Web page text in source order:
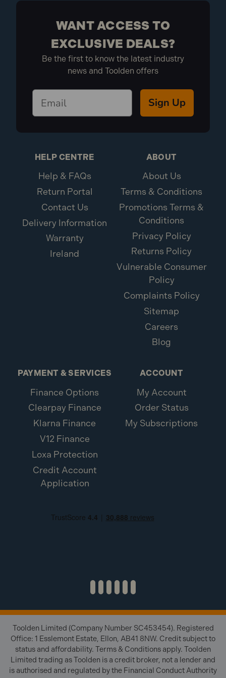
WANT ACCESS TO
EXCLUSIVE DEALS?
Be the first to know the latest industry
news and Toolden offers
Sign Up
HELP CENTRE
Help & FAQs
Return Portal
Contact Us
Delivery Information
Warranty
Ireland
ABOUT
About Us
Terms & Conditions
Promotions Terms &
Conditions
Privacy Policy
Returns Policy
Vulnerable Consumer
Policy
Complaints Policy
Sitemap
Careers
Blog
PAYMENT & SERVICES
Finance Options
Clearpay Finance
Klarna Finance
V12 Finance
Loxa Protection
Credit Account
Application
ACCOUNT
My Account
Order Status
My Subscriptions
Toolden Limited (Company Number SC453454). Registered
Office: 1 Esslemont Estate, Ellon, AB41 8NW. Credit subject to
status and affordability. Terms & Conditions apply. Toolden
Limited trading as Toolden is a credit broker, not a lender and
is authorised and regulated by the Financial Conduct Authority